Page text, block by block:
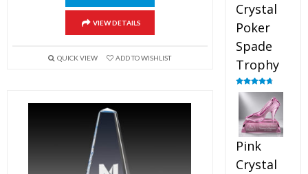
VIEW DETAILS
QUICK VIEW ADD TO WISHLIST
Crystal
Poker
Spade
Trophy
Rated4.88
out of 5
Pink
Crystal